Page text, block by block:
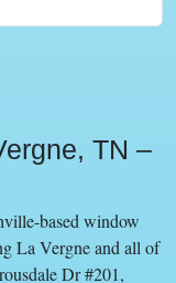
TN –
based window
La Vergne and all of
Dr #201,